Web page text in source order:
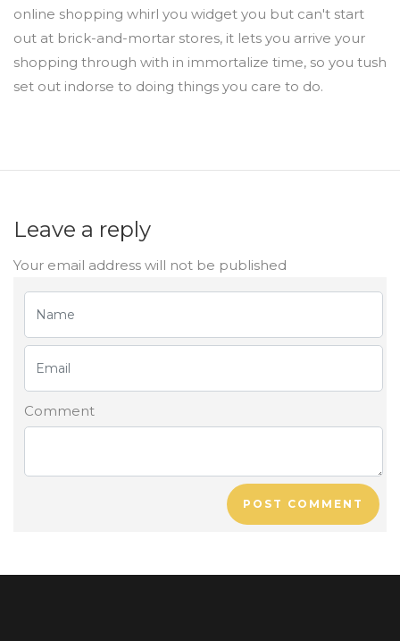
online shopping whirl you widget you but can't start
out at brick-and-mortar stores, it lets you arrive your
shopping through with in immortalize time, so you tush
set out indorse to doing things you care to do.
Leave a reply
Your email address will not be published
Comment
POST COMMENT